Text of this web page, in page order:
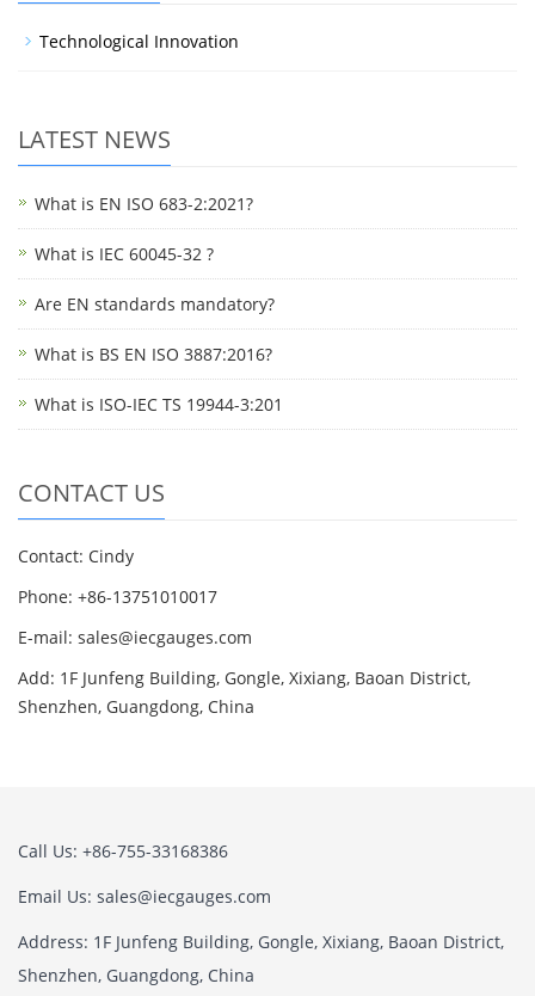
Technological Innovation
LATEST NEWS
What is EN ISO 683-2:2021?
What is IEC 60045-32 ?
Are EN standards mandatory?
What is BS EN ISO 3887:2016?
What is ISO-IEC TS 19944-3:201
CONTACT US
Contact: Cindy
Phone: +86-13751010017
E-mail: sales@iecgauges.com
Add: 1F Junfeng Building, Gongle, Xixiang, Baoan District,
Shenzhen, Guangdong, China
Call Us: +86-755-33168386
Email Us: sales@iecgauges.com
Address: 1F Junfeng Building, Gongle, Xixiang, Baoan District,
Shenzhen, Guangdong, China